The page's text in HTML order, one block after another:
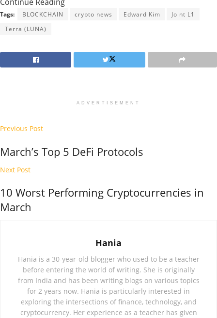
Tags: BLOCKCHAIN crypto news Edward Kim
Joint L1
Terra (LUNA)
ADVERTISEMENT
Previous Post
March’s Top 5 DeFi Protocols
Next Post
10 Worst Performing Cryptocurrencies in
March
Hania
Hania is a 30-year-old blogger who used to be a teacher
before entering the world of writing. She is originally
from India and has been writing blogs on various topics
for 2 years now. Hania is particularly interested in
exploring the intersections of finance, technology, and
cryptocurrency. Her experience as a teacher has given